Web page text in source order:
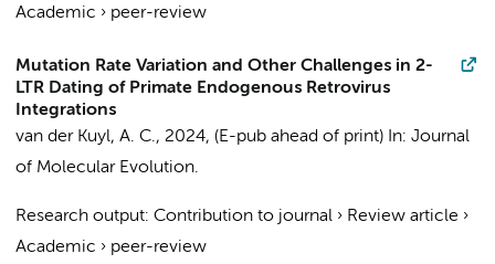
Academic › peer-review
Mutation Rate Variation and Other Challenges in 2-
LTR Dating of Primate Endogenous Retrovirus
Integrations
van der Kuyl, A. C., 2024, (E-pub ahead of print) In: Journal
of Molecular Evolution.
Research output: Contribution to journal › Review article ›
Academic › peer-review